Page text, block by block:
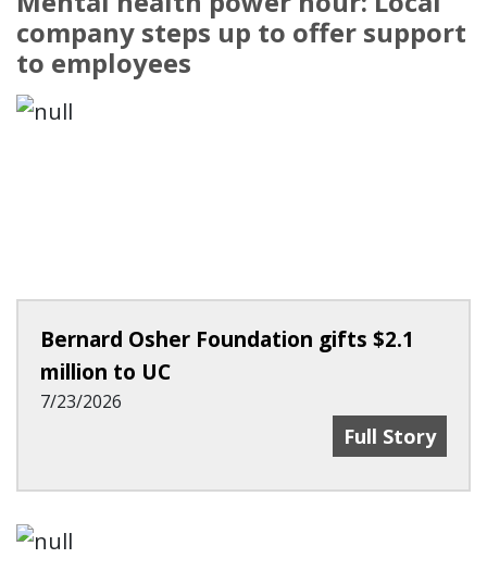
company steps up to offer support
to employees
Bernard Osher Foundation gifts $2.1
million to UC
7/23/2026
Bernard
Full Story